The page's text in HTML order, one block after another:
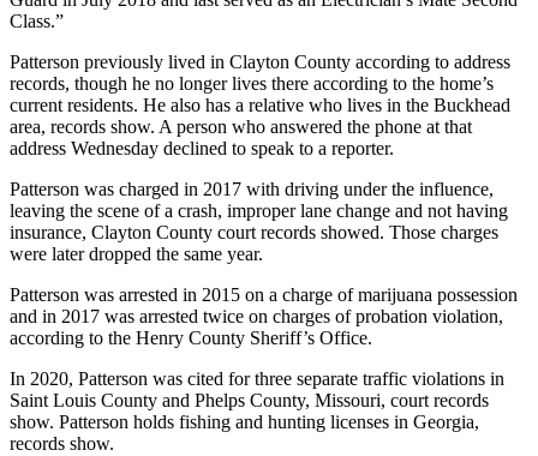
Class.”
Patterson previously lived in Clayton County according to address
records, though he no longer lives there according to the home’s
current residents. He also has a relative who lives in the Buckhead
area, records show. A person who answered the phone at that
address Wednesday declined to speak to a reporter.
Patterson was charged in 2017 with driving under the influence,
leaving the scene of a crash, improper lane change and not having
insurance, Clayton County court records showed. Those charges
were later dropped the same year.
Patterson was arrested in 2015 on a charge of marijuana possession
and in 2017 was arrested twice on charges of probation violation,
according to the Henry County Sheriff’s Office.
In 2020, Patterson was cited for three separate traffic violations in
Saint Louis County and Phelps County, Missouri, court records
show. Patterson holds fishing and hunting licenses in Georgia,
records show.